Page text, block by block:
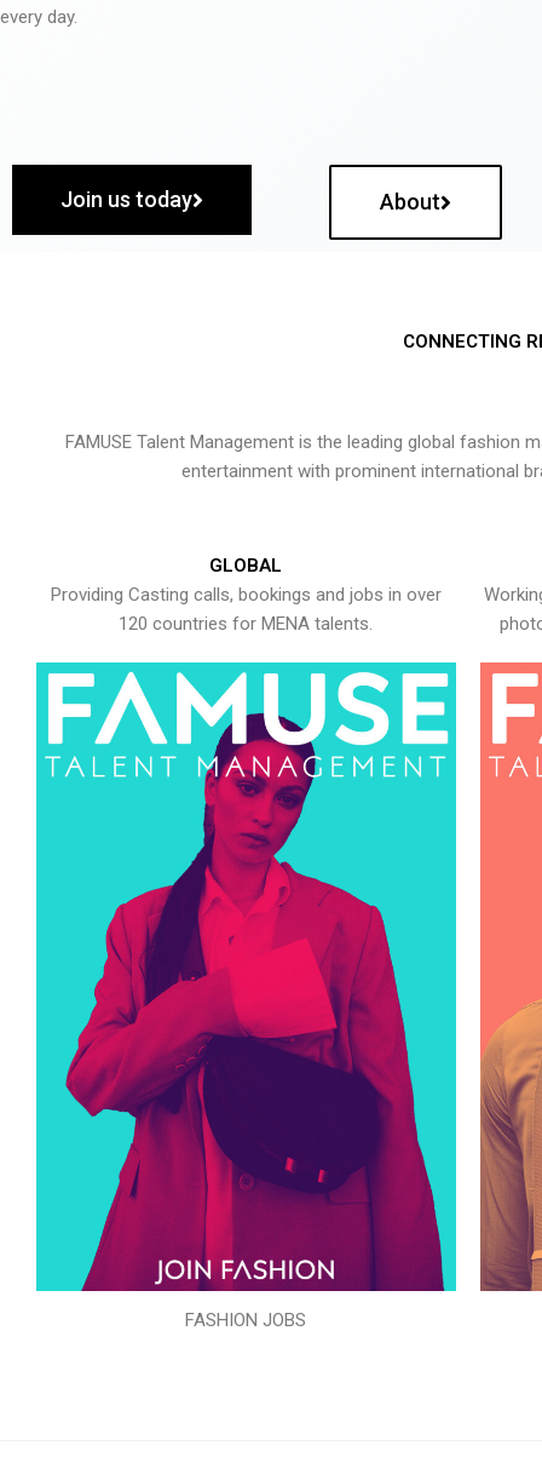
every day.
Join us today About
CONNECTING
FAMUSE Talent Management is the leading global
entertainment with prominent international
GLOBAL
Providing Casting calls, bookings and jobs in over
120 countries for MENA talents.
FASHION JOBS